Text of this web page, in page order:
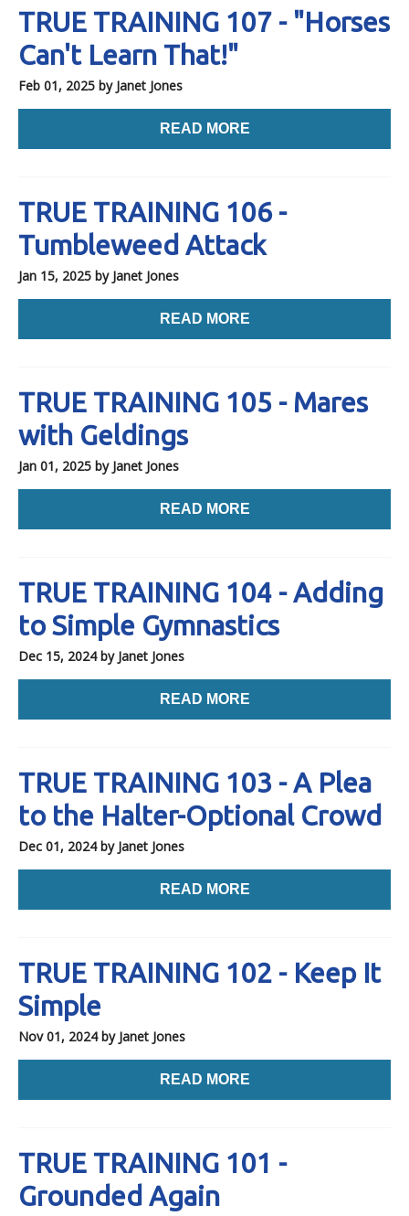
TRUE TRAINING 107 - "Horses
Can't Learn That!"
Feb 01, 2025 by Janet Jones
READ MORE
TRUE TRAINING 106 -
Tumbleweed Attack
Jan 15, 2025 by Janet Jones
READ MORE
TRUE TRAINING 105 - Mares
with Geldings
Jan 01, 2025 by Janet Jones
READ MORE
TRUE TRAINING 104 - Adding
to Simple Gymnastics
Dec 15, 2024by Janet Jones
READ MORE
TRUE TRAINING 103 - A Plea
to the Halter-Optional Crowd
Dec 01, 2024by Janet Jones
READ MORE
TRUE TRAINING 102 - Keep It
Simple
Nov 01, 2024by Janet Jones
READ MORE
TRUE TRAINING 101 -
Grounded Again